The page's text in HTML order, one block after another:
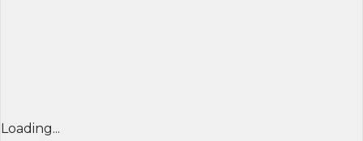
Loading...